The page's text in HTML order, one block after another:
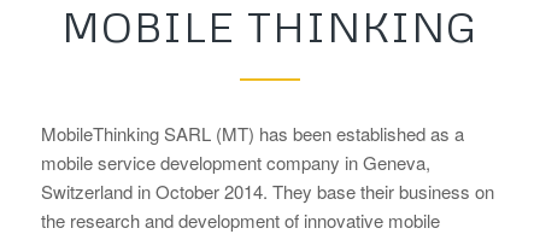
MOBILE THINKING
MobileThinking SARL (MT) has been established as a
mobile service development company in Geneva,
Switzerland in October 2014. They base their business on
the research and development of innovative mobile